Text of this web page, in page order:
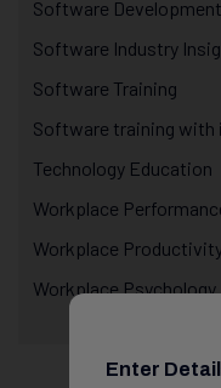
Software
Software Industry
Software Training
Software training with
Technology Education
Workplace
Workplace
Workplace Psychology
Enter